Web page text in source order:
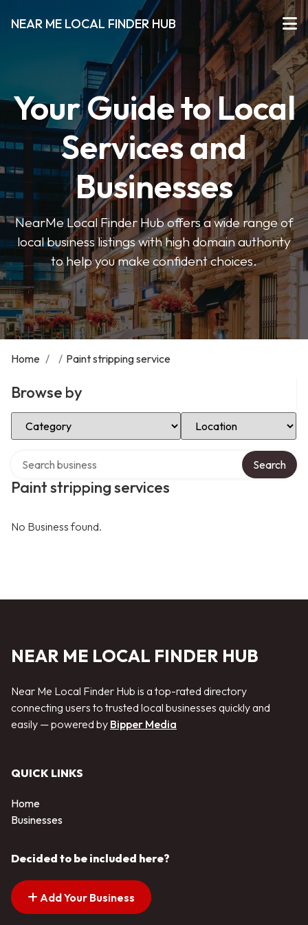
NEAR ME LOCAL FINDER HUB
Your Guide to Local
Services and
Businesses
NearMe Local Finder Hub offers a wide range of
local business listings with high domain authority
to help you make confident choices.
Home / / Paint stripping service
Browse by
Select Category Select Location
Paint stripping services
Search
No Business found.
NEAR ME LOCAL FINDER HUB
Near Me Local Finder Hub is a top-rated directory
connecting users to trusted local businesses quickly and
easily — powered by Bipper Media
QUICK LINKS
Home
Businesses
Decided to be included here?
Add Your Business